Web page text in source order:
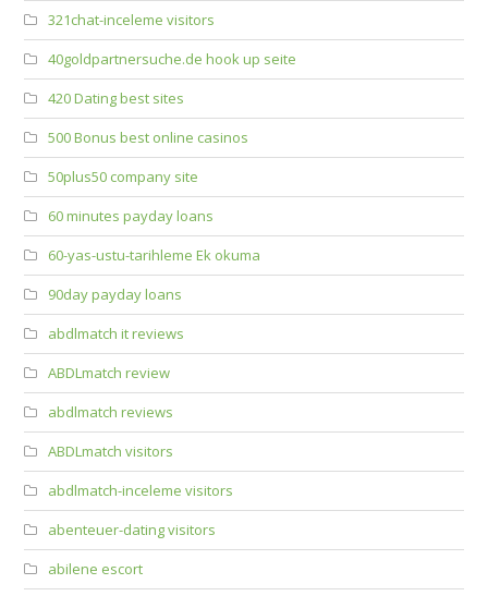
321chat-inceleme visitors
40goldpartnersuche.de hook up seite
420 Dating best sites
500 Bonus best online casinos
50plus50 company site
60 minutes payday loans
60-yas-ustu-tarihleme Ek okuma
90day payday loans
abdlmatch it reviews
ABDLmatch review
abdlmatch reviews
ABDLmatch visitors
abdlmatch-inceleme visitors
abenteuer-dating visitors
abilene escort